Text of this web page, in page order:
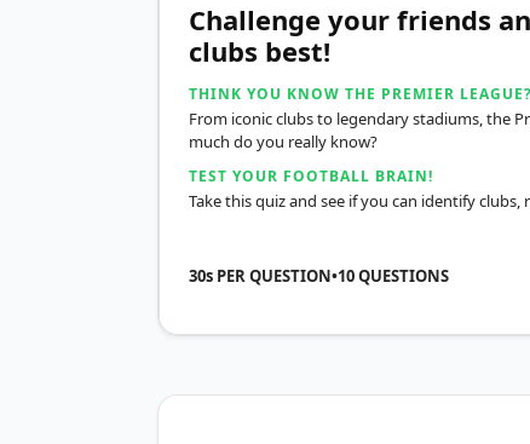
Challenge your friends
clubs best!
THINK YOU KNOW THE PREMIER LEAGUE?
From iconic clubs to legendary stadiums, the
much do you really know?
TEST YOUR FOOTBALL BRAIN!
Take this quiz and see if you can identify
30s PER QUESTION•10QUESTIONS